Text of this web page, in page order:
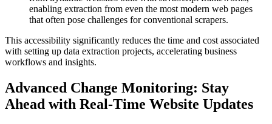
enabling extraction from even the most modern web pages
that often pose challenges for conventional scrapers.
This accessibility significantly reduces the time and cost associated
with setting up data extraction projects, accelerating business
workflows and insights.
Advanced Change Monitoring: Stay
Ahead with Real-Time Website Updates